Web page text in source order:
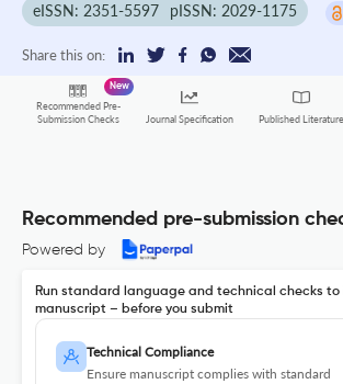
eISSN: 2351-5597 pISSN: 2029-1175
Share this on:
Recommended Pre-
Submission Checks
New
Journal Specification Published Literature
Recommended pre-submission
Powered by
Run standard language and technical checks to
manuscript – before you submit
Technical Compliance
Ensure manuscript complies with standard